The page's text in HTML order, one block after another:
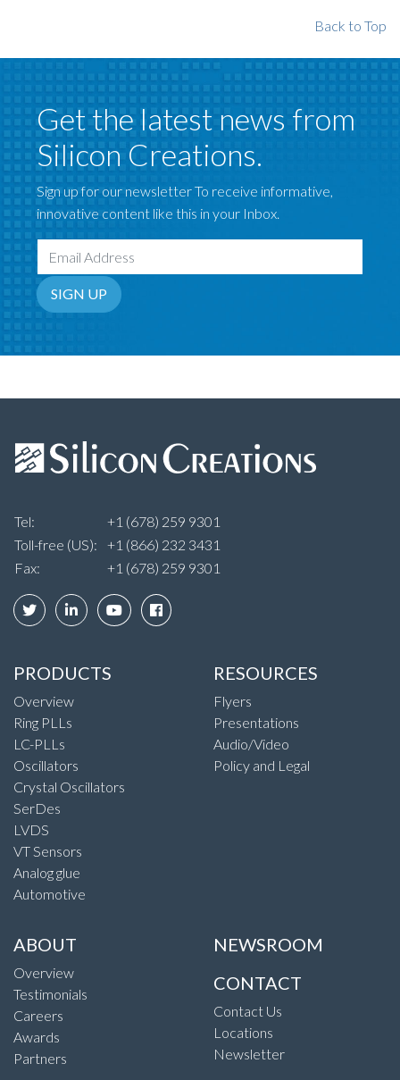
Back to Top
Get the latest news from
Silicon Creations.
Sign up for our newsletter To receive informative,
innovative content like this in your Inbox.
Email Address
SIGN UP
Tel:
+1 (678) 259 9301
Toll-free (US):
+1 (866) 232 3431
Fax:
+1 (678) 259 9301
PRODUCTS
Overview
Ring PLLs
LC-PLLs
Oscillators
Crystal Oscillators
SerDes
LVDS
VT Sensors
Analog glue
Automotive
RESOURCES
Flyers
Presentations
Audio/Video
Policy and Legal
ABOUT
Overview
Testimonials
Careers
Awards
Partners
NEWSROOM
CONTACT
Contact Us
Locations
Newsletter